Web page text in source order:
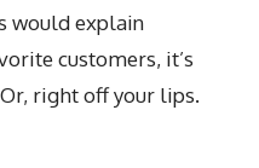
would explain
customers, it’s
right off your lips.